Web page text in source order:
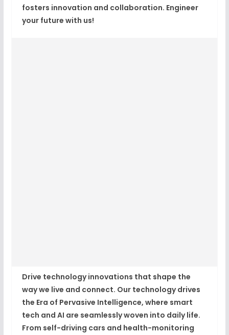
fosters innovation and collaboration. Engineer
your future with us!
Drive technology innovations that shape the
way we live and connect. Our technology drives
the Era of Pervasive Intelligence, where smart
tech and AI are seamlessly woven into daily life.
From self-driving cars and health-monitoring